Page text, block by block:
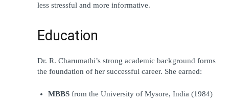
less stressful and more informative.
Education
Dr. R. Charumathi’s strong academic background forms
the foundation of her successful career. She earned:
MBBS from the University of Mysore, India (1984)